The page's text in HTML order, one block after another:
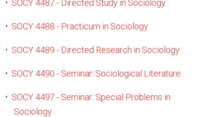
• SOCY 4487 - Directed Study in Sociology
• SOCY 4488 - Practicum in Sociology
• SOCY 4489 - Directed Research in Sociology
• SOCY 4490 - Seminar: Sociological Literature
• SOCY 4497 - Seminar: Special Problems in
Sociology